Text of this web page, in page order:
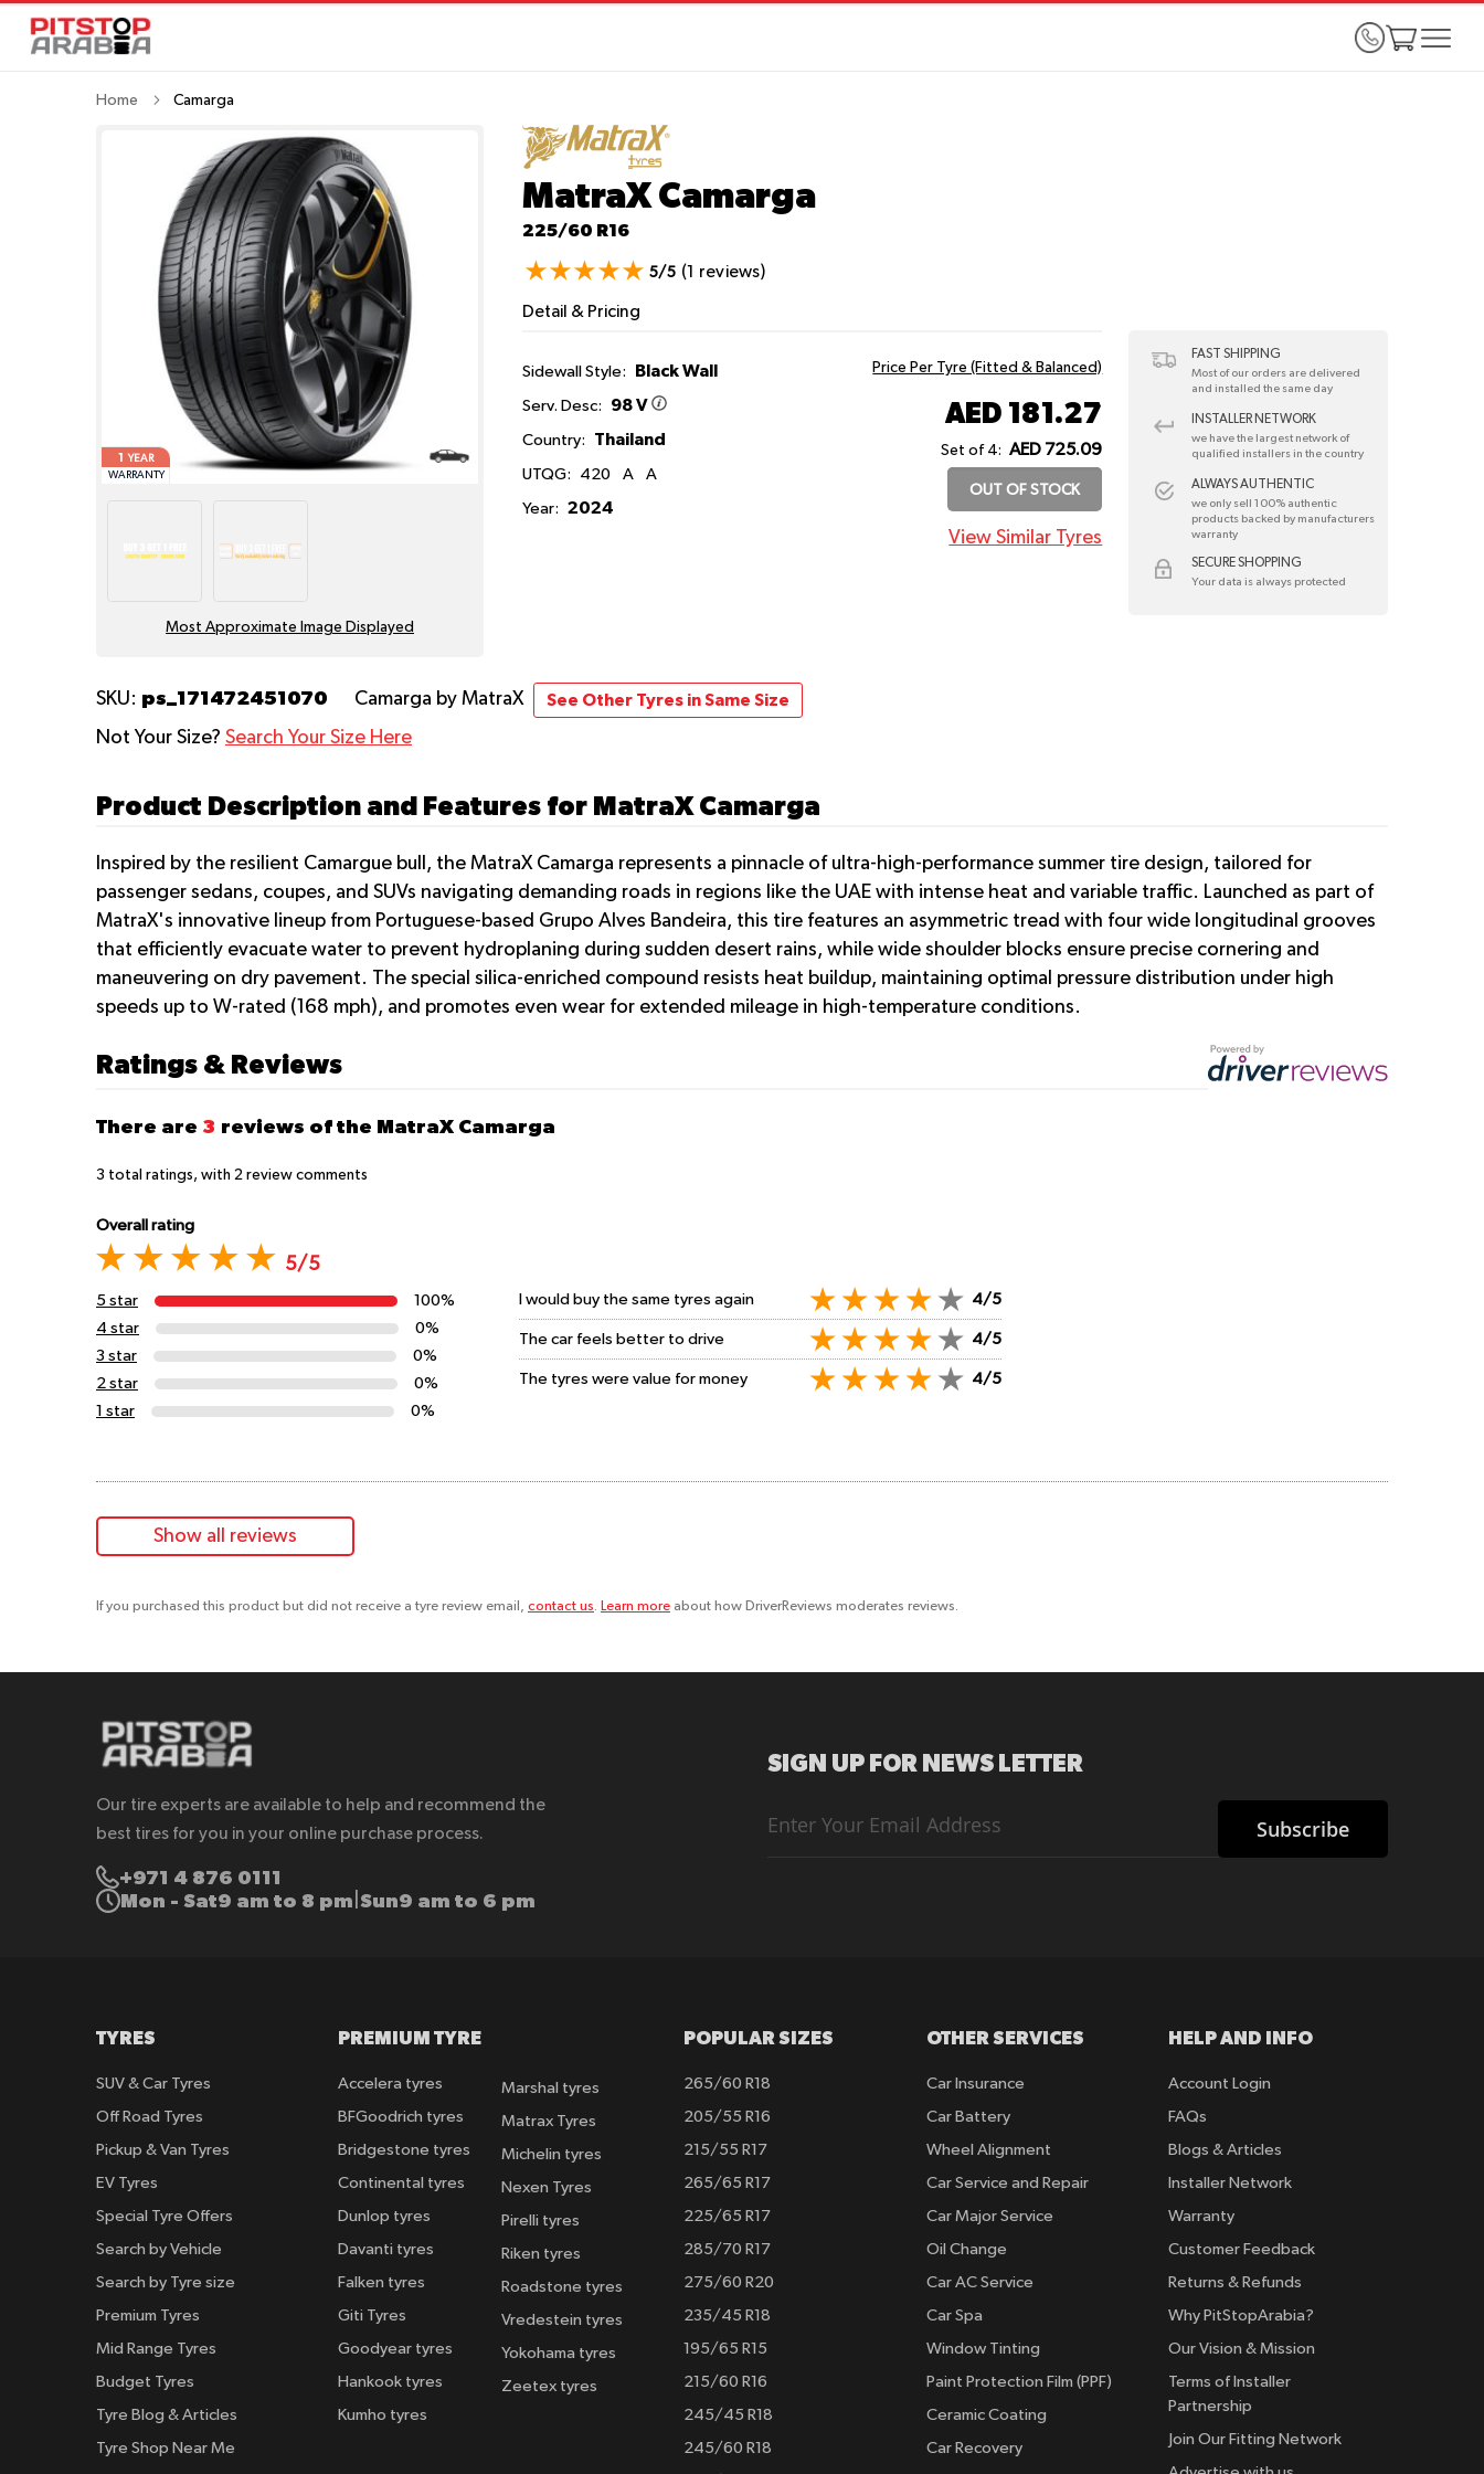
Home Camarga
MatraX Camarga
225/60 R16
5/5 (1 reviews)
1
YEAR
WARRANTY
Most Approximate Image Displayed
Detail & Pricing
Sidewall Style: Black Wall
Serv. Desc: 98 V
Country: Thailand
UTQG: 420 A A
Year: 2024
Price Per Tyre (Fitted & Balanced)
AED 181.27
Set of 4: AED 725.09
OUT OF STOCK
View Similar Tyres
FAST SHIPPING
Most of our orders are delivered
and installed the same day
INSTALLER NETWORK
we have the largest network of
qualified installers in the country
ALWAYS AUTHENTIC
we only sell 100% authentic
products backed by manufacturers
warranty
SECURE SHOPPING
Your data is always protected
SKU: ps_171472451070 Camarga by MatraX See Other Tyres in Same Size
Not Your Size? Search Your Size Here
Product Description and Features for MatraX Camarga
Inspired by the resilient Camargue bull, the MatraX Camarga represents a pinnacle of ultra-high-performance summer tire design, tailored for
passenger sedans, coupes, and SUVs navigating demanding roads in regions like the UAE with intense heat and variable traffic. Launched as part of
MatraX's innovative lineup from Portuguese-based Grupo Alves Bandeira, this tire features an asymmetric tread with four wide longitudinal grooves
that efficiently evacuate water to prevent hydroplaning during sudden desert rains, while wide shoulder blocks ensure precise cornering and
maneuvering on dry pavement. The special silica-enriched compound resists heat buildup, maintaining optimal pressure distribution under high
speeds up to W-rated (168 mph), and promotes even wear for extended mileage in high-temperature conditions.
Ratings & Reviews
There are 3 reviews of the MatraX Camarga
3 total ratings, with 2 review comments
Overall rating
5/5
5 star
100%
4 star
0%
3 star
0%
2 star
0%
1 star
0%
I would buy the same tyres again 4/5
The car feels better to drive 4/5
The tyres were value for money 4/5
Show all reviews
If you purchased this product but did not receive a tyre review email, contact us Learn more about how DriverReviews moderates reviews.
Our tire experts are available to help and recommend the
best tires for you in your online purchase process.
+971 4 876 0111
Mon - Sat9 am to 8 pm Sun9 am to 6 pm
SIGN UP FOR NEWS LETTER
Up
for
Subscribe
TYRES
SUV & Car Tyres
Off Road Tyres
Pickup & Van Tyres
EV Tyres
Special Tyre Offers
Search by Vehicle
Search by Tyre size
Premium Tyres
Mid Range Tyres
Budget Tyres
Tyre Blog & Articles
Tyre Shop Near Me
PREMIUM TYRE
Accelera tyres
BFGoodrich tyres
Bridgestone tyres
Continental tyres
Dunlop tyres
Davanti tyres
Falken tyres
Giti Tyres
Goodyear tyres
Hankook tyres
Kumho tyres
Marshal tyres
Matrax Tyres
Michelin tyres
Nexen Tyres
Pirelli tyres
Riken tyres
Roadstone tyres
Vredestein tyres
Yokohama tyres
Zeetex tyres
POPULAR SIZES
265/60 R18
205/55 R16
215/55 R17
265/65 R17
225/65 R17
285/70 R17
275/60 R20
235/45 R18
195/65 R15
215/60 R16
245/45 R18
245/60 R18
OTHER SERVICES
Car Insurance
Car Battery
Wheel Alignment
Car Service and Repair
Car Major Service
Oil Change
Car AC Service
Car Spa
Window Tinting
Paint Protection Film (PPF)
Ceramic Coating
Car Recovery
HELP AND INFO
Account Login
FAQs
Blogs & Articles
Installer Network
Warranty
Customer Feedback
Returns & Refunds
Why PitStopArabia?
Our Vision & Mission
Terms of Installer
Partnership
Join Our Fitting Network